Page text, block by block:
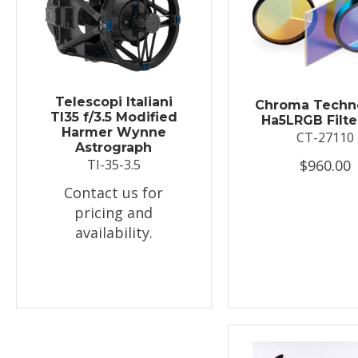
Telescopi Italiani
TI35 f/3.5 Modified
Harmer Wynne
Astrograph
TI-35-3.5
Contact us for
pricing and
availability.
Chroma
Ha5LRGB
CT-27110
$960.00